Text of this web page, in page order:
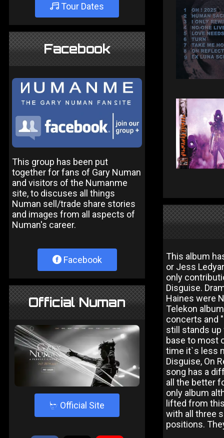
Tour Dates
Facebook
This group has been put
together for fans of Gary Numan
and visitors of the Numanme
site, to discuses all things
Numan sell/trade share stories
and images from all aspects of
Numan's career.
Facebook
Official Numan
4 Official Site
This album
or Jess
only
Disguise.
Haines were
Telekon
concerts and
still stands up
base to most
time it`s less
Disguise, On
song has a
all the better
only album
lifted from
with all three
positions.